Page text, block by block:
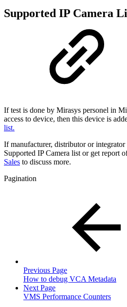
Supported IP Camera
If test is done by Mirasys personel in
access to device, then this device is
list.
If manufacturer, distributor or
Supported IP Camera list or get report
Sales to discuss more.
Pagination
Previous Page
How to debug VCA Metadata
Next Page
VMS Performance Counters